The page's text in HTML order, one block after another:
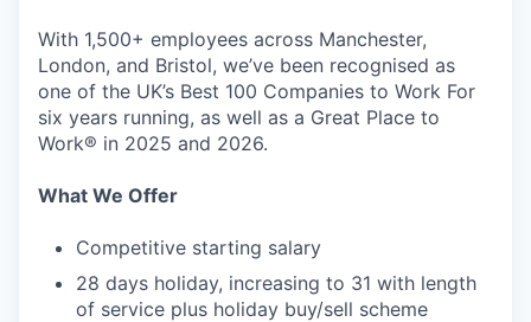
With 1,500+ employees across Manchester,
London, and Bristol, we’ve been recognised as
one of the UK’s Best 100 Companies to Work For
six years running, as well as a Great Place to
Work® in 2025 and 2026.
What We Offer
Competitive starting salary
28 days holiday, increasing to 31 with length
of service plus holiday buy/sell scheme